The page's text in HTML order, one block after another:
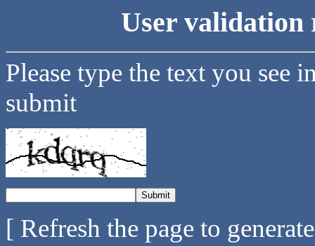
User validation
Please type the text you see
submit
[ Refresh the page to